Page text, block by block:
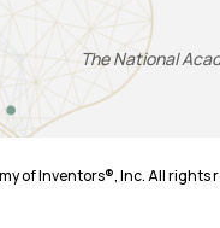
The National
of Inventors®, Inc. All rights